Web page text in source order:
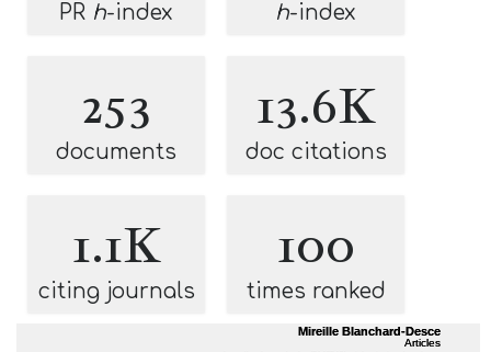
PR h-index h-index
253
documents
13.6K
doc citations
1.1K
citing journals
100
times ranked